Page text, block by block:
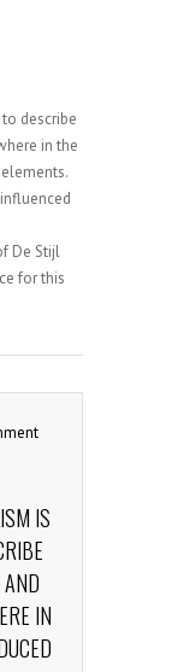
describe
in the
De Stijl
for this
IS
IN